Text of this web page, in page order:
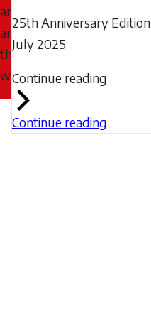
and
around
the
world.
25th Anniversary Edition
July 2025
Continue reading
Continue reading